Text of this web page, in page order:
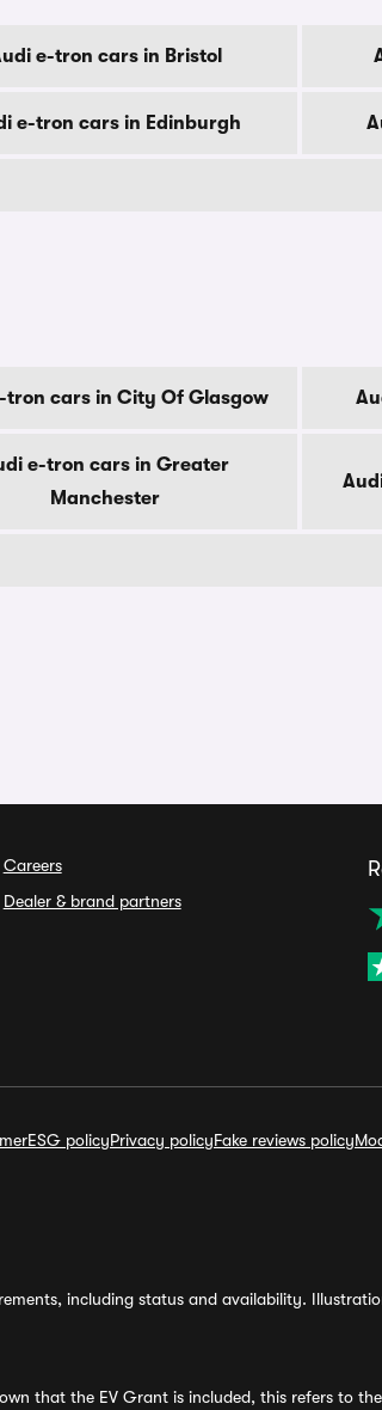
e-tron cars in Bristol
e-tron cars in Edinburgh
tron cars in City Of Glasgow
e-tron cars in Greater
Manchester
Careers
Dealer & brand partners
ESG policyPrivacy policyFake reviews policy
including status and availability.
that the EV Grant is included, this refers to